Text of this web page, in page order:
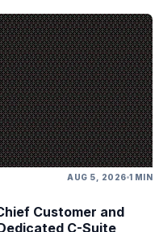
AUG 5, 2026 1 MIN
Customer and
C-Suite